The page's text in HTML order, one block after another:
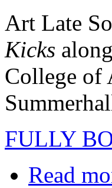
Art Late
Kicks
College of
FULLY
Read